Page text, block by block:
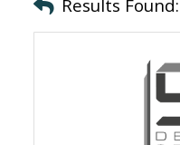
Results Found: